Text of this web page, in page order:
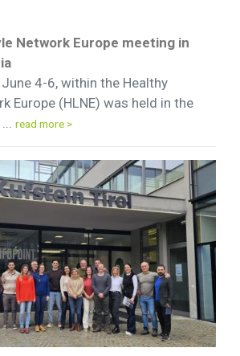
Network Europe meeting in
4-6, within the Healthy
Europe (HLNE) was held in the
read more >